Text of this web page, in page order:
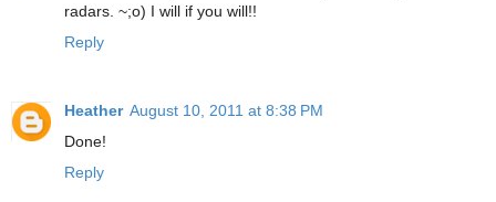
radars. ~;o) I will if you will!!
Reply
Heather August 10, 2011 at 8:38 PM
Done!
Reply